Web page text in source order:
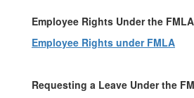
Employee Rights Under the FMLA
Employee Rights under FMLA
Requesting a Leave Under the